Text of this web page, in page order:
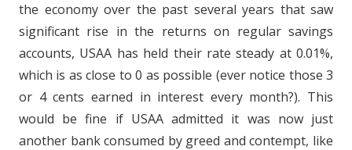
the economy over the past several years that saw
significant rise in the returns on regular savings
accounts, USAA has held their rate steady at 0.01%,
which is as close to 0 as possible (ever notice those 3
or 4 cents earned in interest every month?). This
would be fine if USAA admitted it was now just
another bank consumed by greed and contempt, like